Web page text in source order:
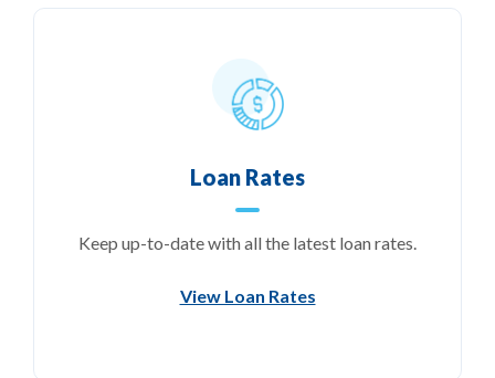
Loan Rates
Keep up-to-date with all the latest loan rates.
View Loan Rates